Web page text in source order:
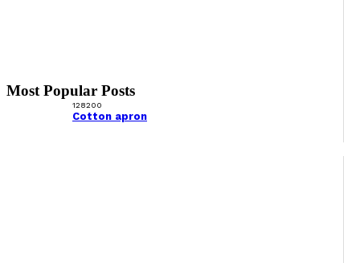
128200
Cotton apron
Most Popular Posts